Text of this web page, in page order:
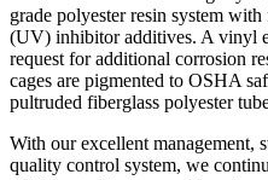
grade polyester resin system
(UV) inhibitor additives. A vinyl
request for additional corrosion
cages are pigmented to OSHA
pultruded fiberglass polyester
With our excellent management,
quality control system, we